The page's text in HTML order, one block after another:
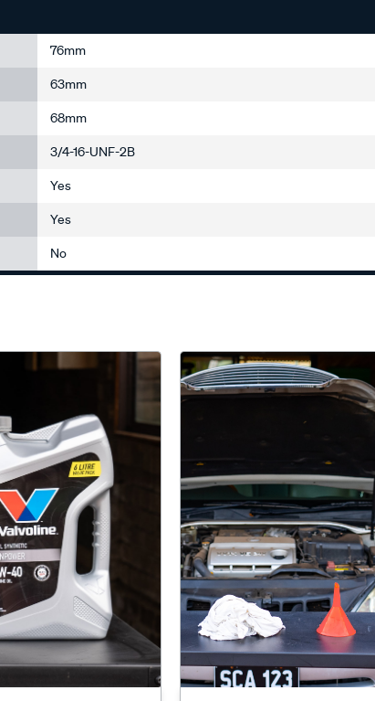
76mm
63mm
68mm
3/4-16-UNF-2B
Yes
Yes
No